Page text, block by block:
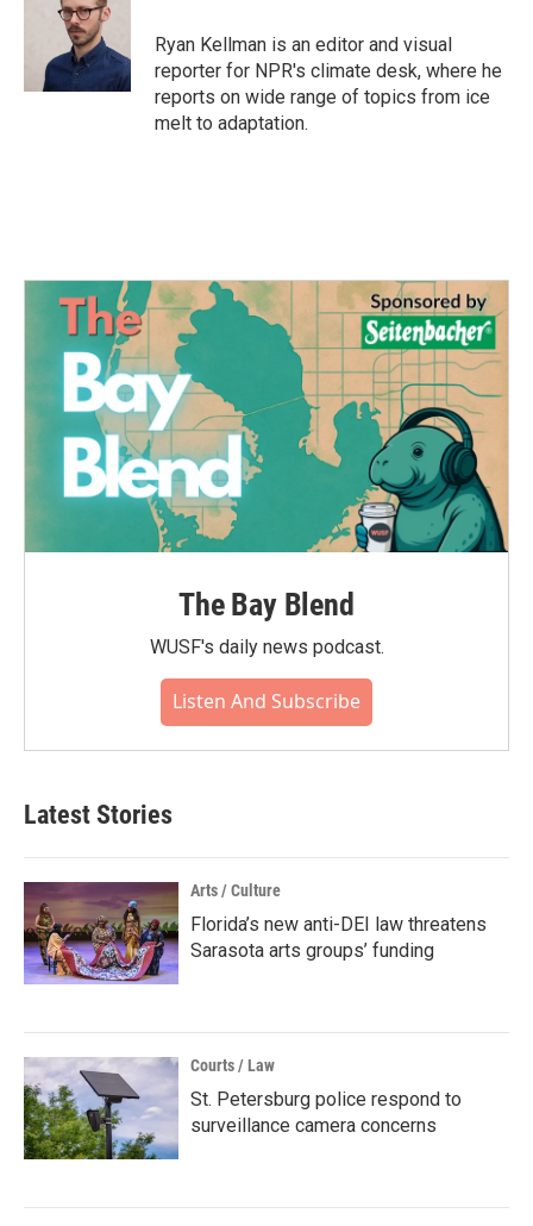
Ryan Kellman is an editor and visual
reporter for NPR's climate desk, where he
reports on wide range of topics from ice
melt to adaptation.
The Bay Blend
WUSF's daily news podcast.
Listen And Subscribe
Latest Stories
Arts / Culture
Florida’s new anti-DEI law threatens
Sarasota arts groups’ funding
Courts / Law
St. Petersburg police respond to
surveillance camera concerns